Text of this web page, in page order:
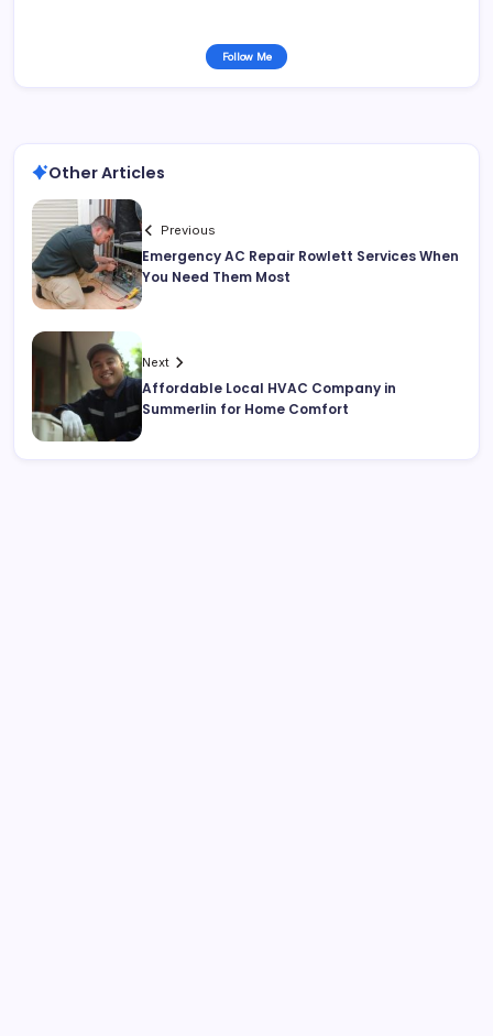
Follow Me
Other Articles
Previous
Emergency AC Repair Rowlett Services When
You Need Them Most
Next
Affordable Local HVAC Company in
Summerlin for Home Comfort